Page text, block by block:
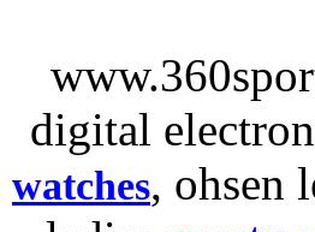
digital
watches, ohsen